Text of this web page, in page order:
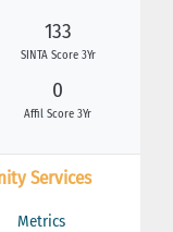
133
SINTA Score 3Yr
0
Affil Score 3Yr
Services
Metrics